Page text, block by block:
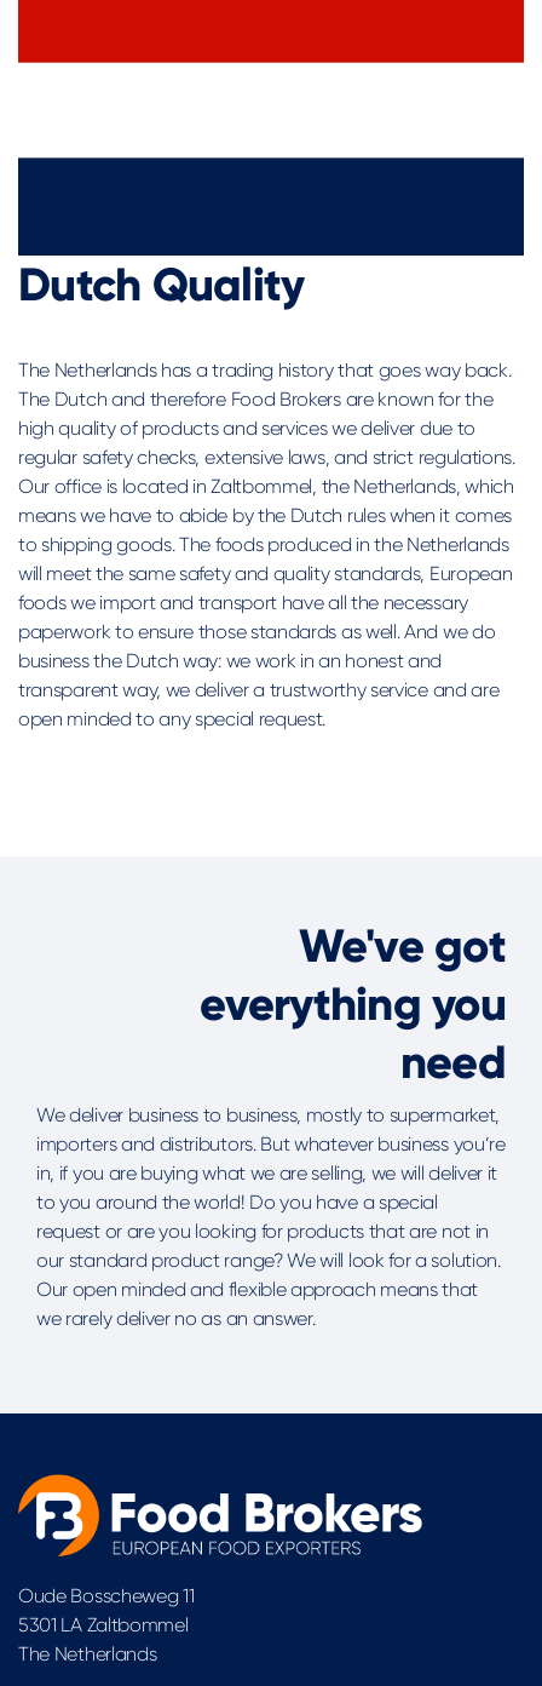
Dutch Quality
The Netherlands has a trading history that goes way back.
The Dutch and therefore Food Brokers are known for the
high quality of products and services we deliver due to
regular safety checks, extensive laws, and strict regulations.
Our office is located in Zaltbommel, the Netherlands, which
means we have to abide by the Dutch rules when it comes
to shipping goods. The foods produced in the Netherlands
will meet the same safety and quality standards, European
foods we import and transport have all the necessary
paperwork to ensure those standards as well. And we do
business the Dutch way: we work in an honest and
transparent way, we deliver a trustworthy service and are
open minded to any special request.
We've got
everything you
need
We deliver business to business, mostly to supermarket,
importers and distributors. But whatever business you’re
in, if you are buying what we are selling, we will deliver it
to you around the world! Do you have a special
request or are you looking for products that are not in
our standard product range? We will look for a solution.
Our open minded and flexible approach means that
we rarely deliver no as an answer.
Oude Bosscheweg 11
5301 LA Zaltbommel
The Netherlands